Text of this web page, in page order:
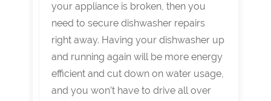
your appliance is broken, then you
need to secure dishwasher repairs
right away. Having your dishwasher up
and running again will be more energy
efficient and cut down on water usage,
and you won’t have to drive all over